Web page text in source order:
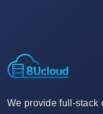
We provide full-stack